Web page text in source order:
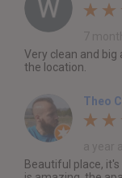
Very clean and big
the location.
Theo
Beautiful place,